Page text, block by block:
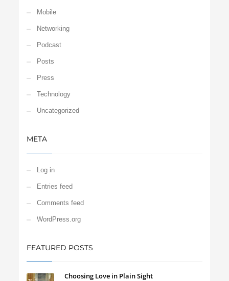
Mobile
Networking
Podcast
Posts
Press
Technology
Uncategorized
META
Log in
Entries feed
Comments feed
WordPress.org
FEATURED POSTS
Choosing Love in Plain Sight